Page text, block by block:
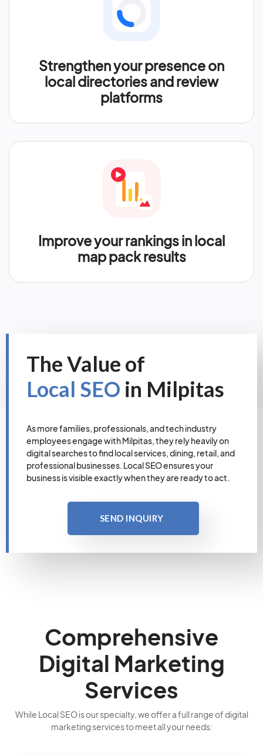
Strengthen your presence on
local directories and review
platforms
Improve your rankings in local
map pack results
The Value of
Local SEO in Milpitas
As more families, professionals, and tech industry
employees engage with Milpitas, they rely heavily on
digital searches to find local services, dining, retail, and
professional businesses. Local SEO ensures your
business is visible exactly when they are ready to act.
SEND INQUIRY
Comprehensive
Digital Marketing
Services
While Local SEO is our specialty, we offer a full range of digital
marketing services to meet all your needs: